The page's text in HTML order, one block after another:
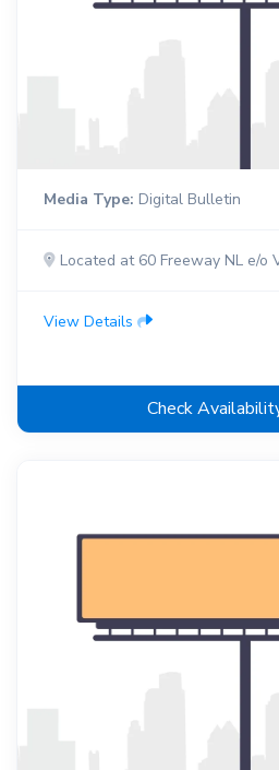
Media Type: Digital Bulletin
Located at 60 Freeway NL e/o
View Details
Check